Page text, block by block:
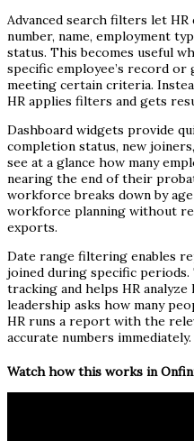
Advanced search filters let
number, name, employment
status. This becomes useful
specific employee’s record
meeting certain criteria.
HR applies filters and gets
Dashboard widgets provide
completion status, new
see at a glance how many
nearing the end of their
workforce breaks down by
workforce planning without
exports.
Date range filtering enables
joined during specific
tracking and helps HR
leadership asks how many
HR runs a report with the
accurate numbers immediately.
Watch how this works in